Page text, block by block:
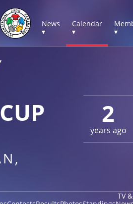
News
▾
Calendar
▾
▾
2
years ago
TV &